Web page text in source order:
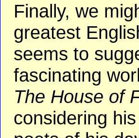
Finally, we
greatest
seems to
fascinating
The House of
considering